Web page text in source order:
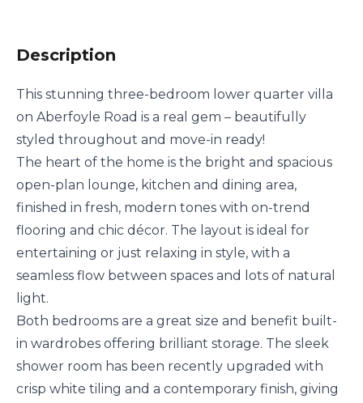
Description
This stunning three-bedroom lower quarter villa
on Aberfoyle Road is a real gem – beautifully
styled throughout and move-in ready!
The heart of the home is the bright and spacious
open-plan lounge, kitchen and dining area,
finished in fresh, modern tones with on-trend
flooring and chic décor. The layout is ideal for
entertaining or just relaxing in style, with a
seamless flow between spaces and lots of natural
light.
Both bedrooms are a great size and benefit built-
in wardrobes offering brilliant storage. The sleek
shower room has been recently upgraded with
crisp white tiling and a contemporary finish, giving